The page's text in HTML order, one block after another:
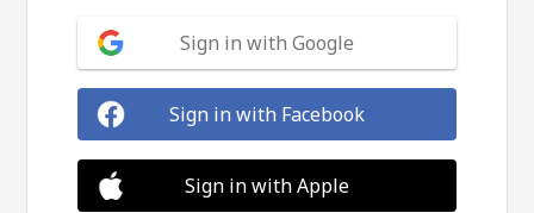
Sign in with Google
Sign in with Facebook
Sign in with Apple